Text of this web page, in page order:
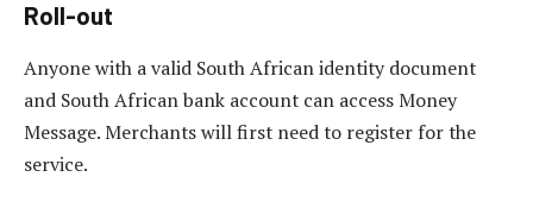
Roll-out
Anyone with a valid South African identity document
and South African bank account can access Money
Message. Merchants will first need to register for the
service.